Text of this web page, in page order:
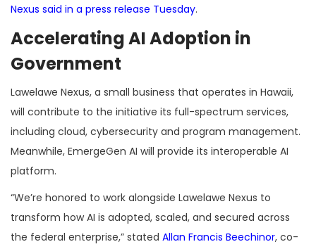
Nexus said in a press release Tuesday.
Accelerating AI Adoption in
Government
Lawelawe Nexus, a small business that operates in Hawaii,
will contribute to the initiative its full-spectrum services,
including cloud, cybersecurity and program management.
Meanwhile, EmergeGen AI will provide its interoperable AI
platform.
“We’re honored to work alongside Lawelawe Nexus to
transform how AI is adopted, scaled, and secured across
the federal enterprise,” stated Allan Francis Beechinor, co-